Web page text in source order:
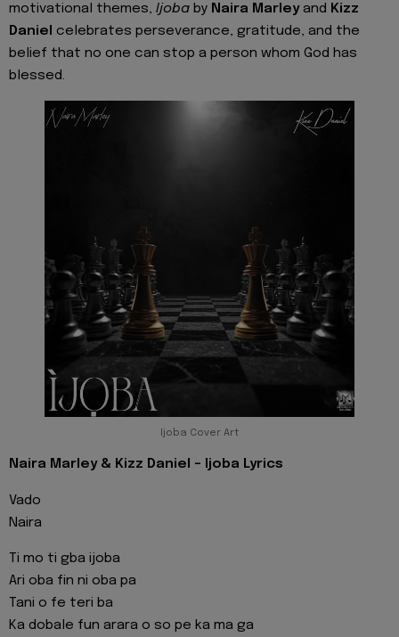
motivational themes, Ijoba by Naira Marleyand Kizz
Daniel celebrates perseverance, gratitude, and the
belief that no one can stop a person whom God has
blessed.
Ijoba Cover Art
Naira Marley & Kizz Daniel - Ijoba Lyrics
Vado
Naira
Ti mo ti gba ijoba
Ari oba fin ni oba pa
Tani o fe teri ba
Ka dobale fun arara o so pe ka ma ga